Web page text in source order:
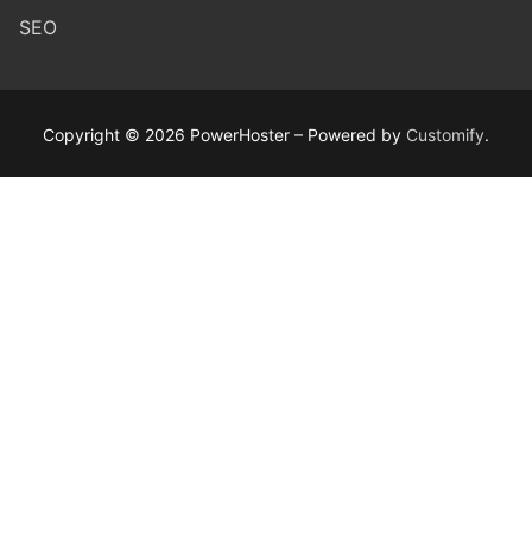
SEO
Copyright © 2026 PowerHoster – Powered by Customify.